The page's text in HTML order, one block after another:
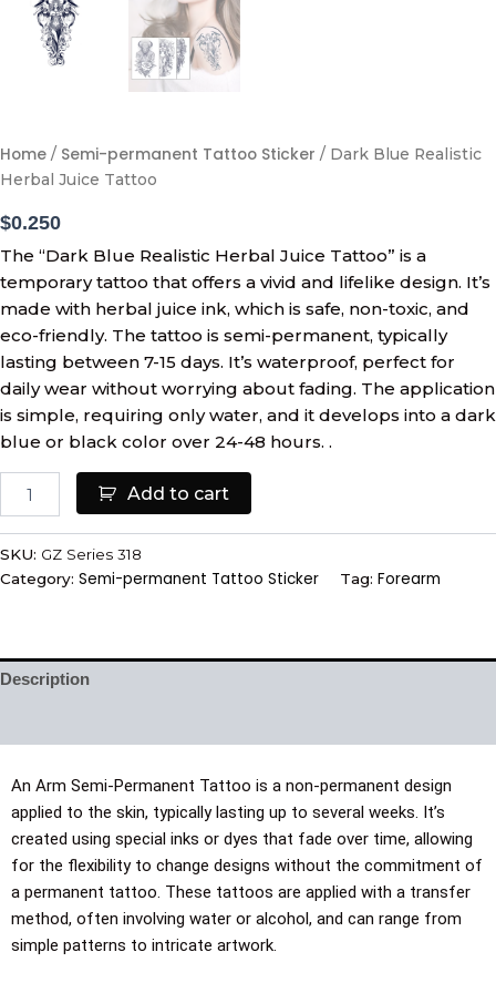
Home / Semi-permanent Tattoo Sticker / Dark Blue Realistic
Herbal Juice Tattoo
$0.250
The “Dark Blue Realistic Herbal Juice Tattoo” is a
temporary tattoo that offers a vivid and lifelike design. It’s
made with herbal juice ink, which is safe, non-toxic, and
eco-friendly. The tattoo is semi-permanent, typically
lasting between 7-15 days. It’s waterproof, perfect for
daily wear without worrying about fading. The application
is simple, requiring only water, and it develops into a dark
blue or black color over 24-48 hours. .
Add to cart
SKU: GZ Series 318
Category: Semi-permanent Tattoo Sticker Tag: Forearm
Description
An Arm Semi-Permanent Tattoo is a non-permanent design
applied to the skin, typically lasting up to several weeks. It’s
created using special inks or dyes that fade over time, allowing
for the flexibility to change designs without the commitment of
a permanent tattoo. These tattoos are applied with a transfer
method, often involving water or alcohol, and can range from
simple patterns to intricate artwork.